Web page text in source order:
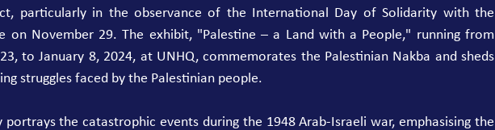
particularly in the observance of the International Day of Solidarity with the
on November 29. The exhibit, "Palestine – a Land with a People," running from
to January 8, 2024, at UNHQ, commemorates the Palestinian Nakba and sheds
struggles faced by the Palestinian people.
portrays the catastrophic events during the 1948 Arab-Israeli war, emphasising the